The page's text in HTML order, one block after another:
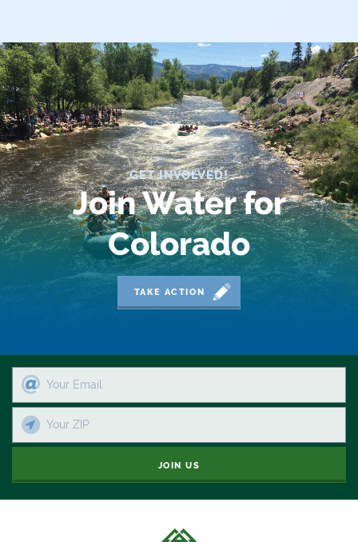
GET INVOLVED!
Join Water for
Colorado
TAKE ACTION
JOIN US